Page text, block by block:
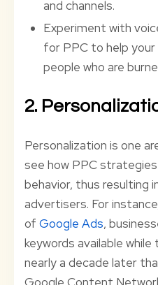
and channels.
Experiment with
for PPC to help
people who are
2.
Personalization is one
see how PPC
behavior, thus resulting
advertisers. For
of Google Ads,
keywords available
nearly a decade later